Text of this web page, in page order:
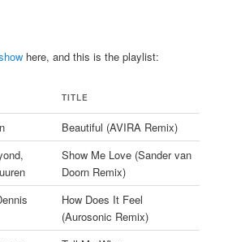
here, and this is the playlist:
TITLE
Beautiful (AVIRA Remix)
Show Me Love (Sander van
Doorn Remix)
How Does It Feel
(Aurosonic Remix)